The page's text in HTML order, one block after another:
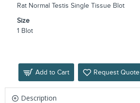
Rat Normal Testis Single Tissue Blot
Size
1 Blot
Add to Cart Request Quote
Description